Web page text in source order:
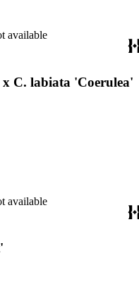
available
C. labiata 'Coerulea'
available